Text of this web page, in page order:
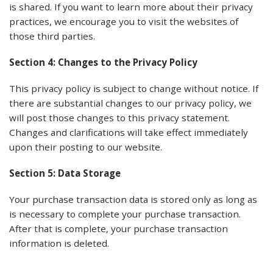
is shared. If you want to learn more about their privacy
practices, we encourage you to visit the websites of
those third parties.
Section 4: Changes to the Privacy Policy
This privacy policy is subject to change without notice. If
there are substantial changes to our privacy policy, we
will post those changes to this privacy statement.
Changes and clarifications will take effect immediately
upon their posting to our website.
Section 5: Data Storage
Your purchase transaction data is stored only as long as
is necessary to complete your purchase transaction.
After that is complete, your purchase transaction
information is deleted.